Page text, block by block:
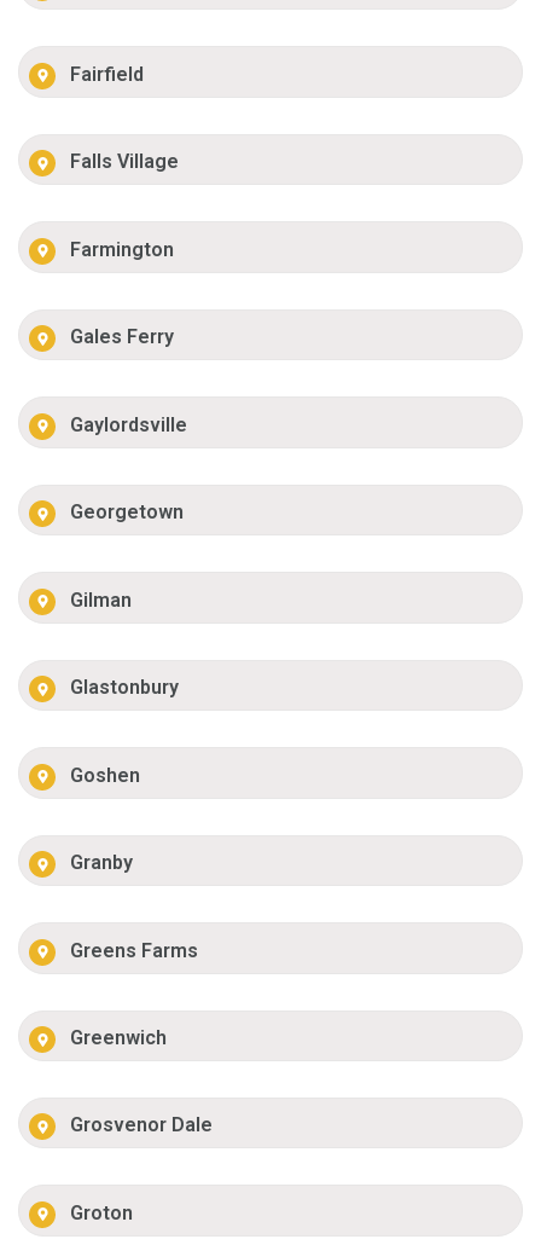
Fairfield
Falls Village
Farmington
Gales Ferry
Gaylordsville
Georgetown
Gilman
Glastonbury
Goshen
Granby
Greens Farms
Greenwich
Grosvenor Dale
Groton